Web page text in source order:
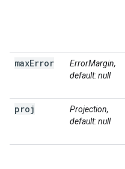
maxError
ErrorMargin,
default: null
proj
Projection,
default: null